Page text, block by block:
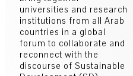
universities and research
institutions from all Arab
countries in a global
forum to collaborate and
reconnect with the
discourse of Sustainable